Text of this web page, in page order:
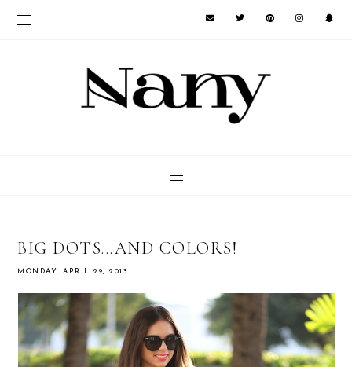
BIG DOTS...AND COLORS!
MONDAY, APRIL 29, 2013